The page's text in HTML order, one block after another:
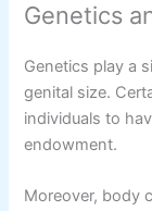
Genetics
Genetics play a
genital size.
individuals to
endowment.
Moreover, body